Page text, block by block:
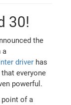
30!
the
a
driver has
everyone
powerful.
point of a